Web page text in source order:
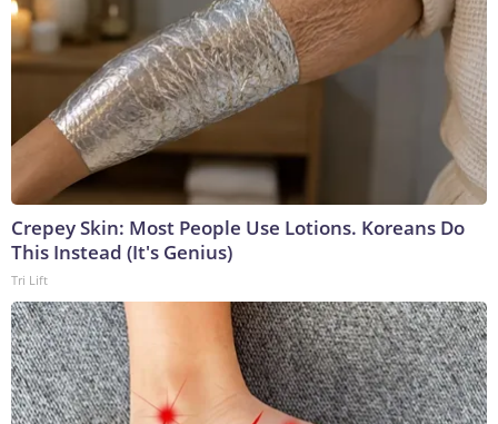
Crepey Skin: Most People Use Lotions. Koreans Do
This Instead (It's Genius)
Tri Lift